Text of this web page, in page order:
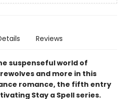
Reviews
suspenseful world of
and more in this
romance, the fifth entry
Stay a Spell series.